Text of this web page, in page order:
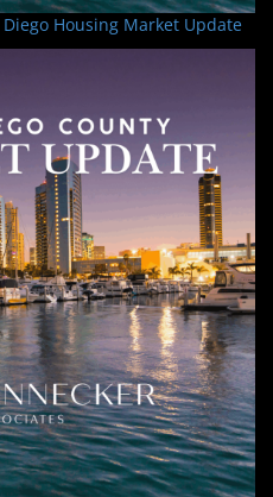
Housing Market Update